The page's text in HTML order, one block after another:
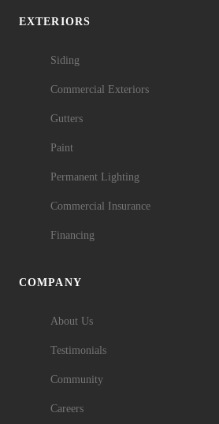
EXTERIORS
Siding
Commercial Exteriors
Gutters
Paint
Permanent Lighting
Commercial Insurance
Financing
COMPANY
About Us
Testimonials
Community
Careers